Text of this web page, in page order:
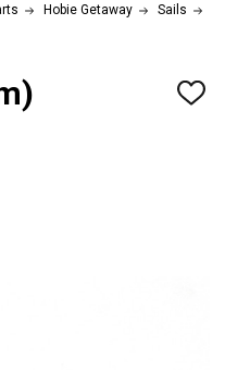
Hobie Getaway Sails
ADD